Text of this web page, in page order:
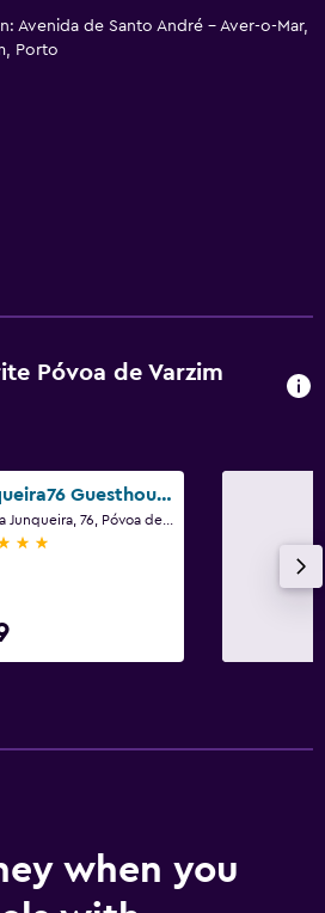
Avenida de Santo André - Aver-o-Mar,
Porto
Póvoa de Varzim
Junqueira76 Guesthouse
stars
when you